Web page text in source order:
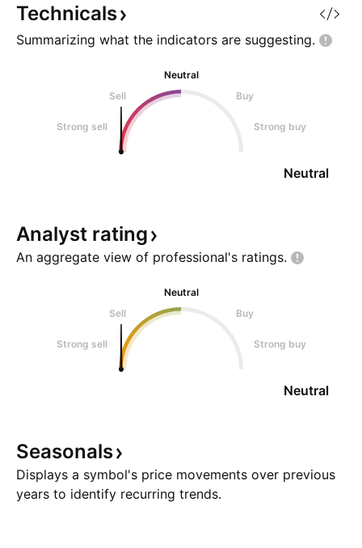
could trigger the next
pullback back
Technicals
Summarizing what the indicators are suggesting.
Neutral
Sell
Buy
Strong sell Strong buy
Neutral
Analyst rating
An aggregate view of professional's ratings.
Neutral
Sell
Buy
Strong sell Strong buy
Neutral
Seasonals
Displays a symbol's price movements over previous
years to identify recurring trends.